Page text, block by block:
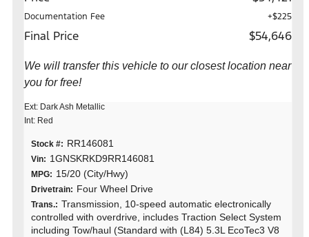
Documentation Fee +$225
Final Price $54,646
We will transfer this vehicle to our closest location near
you for free!
Ext: Dark Ash Metallic
Int: Red
Stock #: RR146081
Vin: 1GNSKRKD9RR146081
MPG: 15/20 (City/Hwy)
Drivetrain: Four Wheel Drive
Trans.: Transmission, 10-speed automatic electronically
controlled with overdrive, includes Traction Select System
including Tow/haul (Standard with (L84) 5.3L EcoTec3 V8